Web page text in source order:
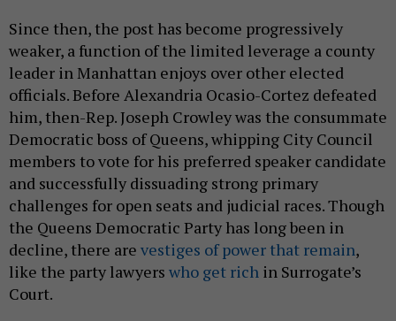
Since then, the post has become progressively
weaker, a function of the limited leverage a county
leader in Manhattan enjoys over other elected
officials. Before Alexandria Ocasio-Cortez defeated
him, then-Rep. Joseph Crowley was the consummate
Democratic boss of Queens, whipping City Council
members to vote for his preferred speaker candidate
and successfully dissuading strong primary
challenges for open seats and judicial races. Though
the Queens Democratic Party has long been in
decline, there are vestiges of power that remain,
like the party lawyers who get rich in Surrogate’s
Court.